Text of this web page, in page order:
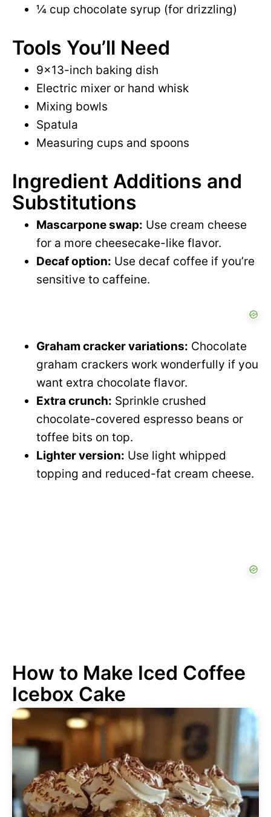
¼ cup chocolate syrup (for drizzling)
Tools You’ll Need
9×13-inch baking dish
Electric mixer or hand whisk
Mixing bowls
Spatula
Measuring cups and spoons
Ingredient Additions and
Substitutions
Mascarpone swap: Use cream cheese
for a more cheesecake-like flavor.
Decaf option: Use decaf coffee if you’re
sensitive to caffeine.
Graham cracker variations: Chocolate
graham crackers work wonderfully if you
want extra chocolate flavor.
Extra crunch: Sprinkle crushed
chocolate-covered espresso beans or
toffee bits on top.
Lighter version: Use light whipped
topping and reduced-fat cream cheese.
How to Make Iced Coffee
Icebox Cake